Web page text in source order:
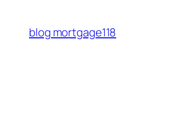
content
blog mortgage118